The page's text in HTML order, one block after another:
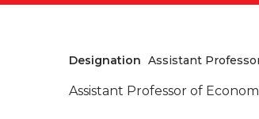
Designation Assistant
Assistant Professor of